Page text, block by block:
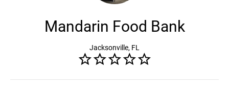
Mandarin Food Bank
Jacksonville, FL